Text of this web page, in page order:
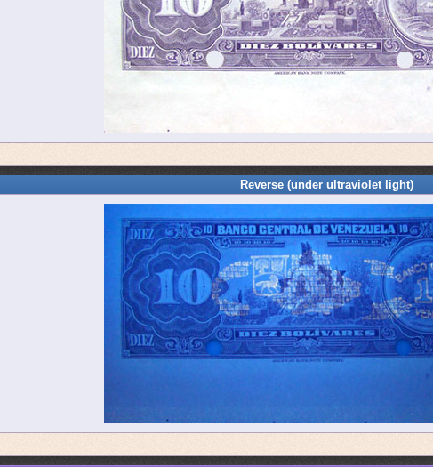
Reverse (under ultraviolet light)